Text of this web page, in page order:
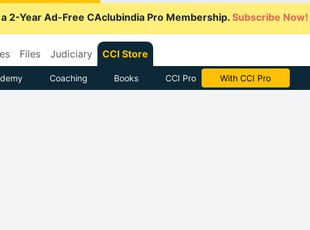
2-Year Ad-Free CAclubindia Pro Membership. Subscribe Now!
Files Judiciary CCI Store
Coaching Books CCI Pro With CCI Pro